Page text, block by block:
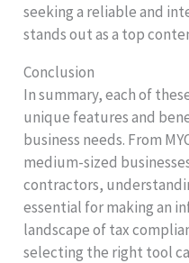
seeking a reliable and
stands out as a top
Conclusion
In summary, each of
unique features and
business needs. From
medium-sized
contractors,
essential for making an
landscape of tax
selecting the right tool